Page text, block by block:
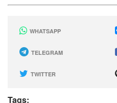
WHATSAPP
TELEGRAM
TWITTER
Tags: